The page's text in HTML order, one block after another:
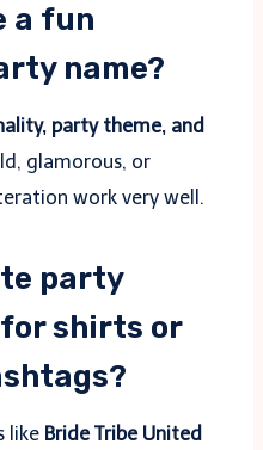
a fun
name?
party theme, and
glamorous, or
work very well.
party
for shirts or
like Bride Tribe United